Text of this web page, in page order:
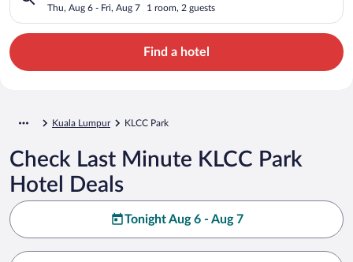
Thu, Aug 6 - Fri, Aug 7 1 room, 2 guests
Find a hotel
Kuala Lumpur KLCC Park
Check Last Minute KLCC Park
Hotel Deals
Tonight Aug 6 - Aug 7